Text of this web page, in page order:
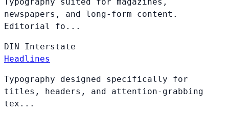
newspapers, and long-form content.
Editorial fo...
DIN Interstate
Headlines
Typography designed specifically for
titles, headers, and attention-grabbing
tex...